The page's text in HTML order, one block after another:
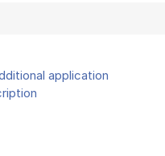
application